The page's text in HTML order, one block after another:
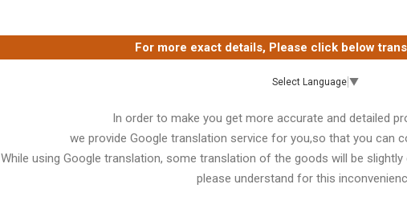
For more exact details, Please click below
Select Language ▼
In order to make you get more accurate and detailed
we provide Google translation service for you,so that you can
While using Google translation, some translation of the goods will be
please understand for this